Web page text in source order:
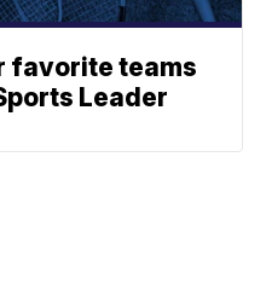
favorite teams
Leader